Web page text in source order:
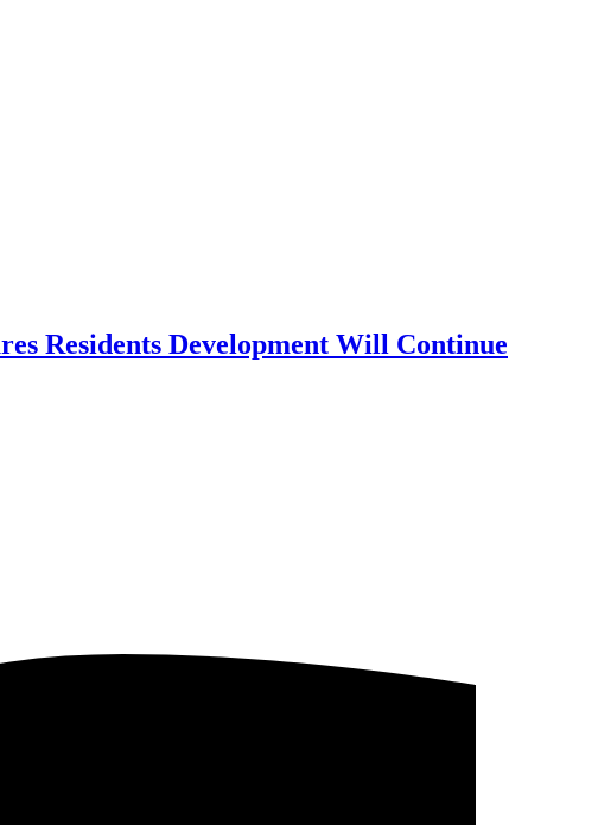
Residents Development Will Continue